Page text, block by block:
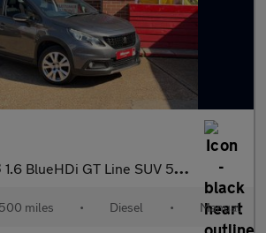
1.6 BlueHDi GT Line SUV 5dr Diesel Manual Euro 6 (s/s) (120 ps)
miles • Diesel • Manual